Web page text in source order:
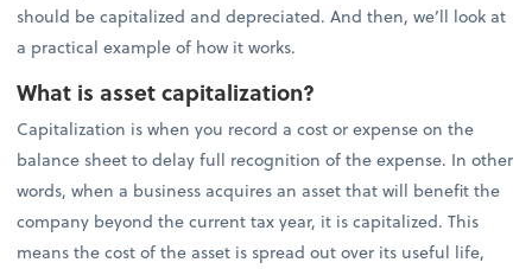
should be capitalized and depreciated. And then, we’ll look at
a practical example of how it works.
What is asset capitalization?
Capitalization is when you record a cost or expense on the
balance sheet to delay full recognition of the expense. In other
words, when a business acquires an asset that will benefit the
company beyond the current tax year, it is capitalized. This
means the cost of the asset is spread out over its useful life,